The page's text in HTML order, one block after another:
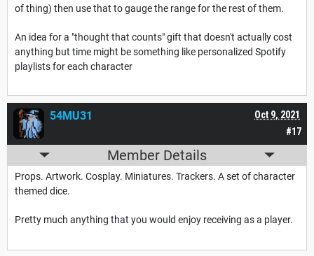
of thing) then use that to gauge the range for the rest of them.
An idea for a "thought that counts" gift that doesn't actually cost
anything but time might be something like personalized Spotify
playlists for each character
#17
Oct 9, 2021
54MU31
Member Details
Props. Artwork. Cosplay. Miniatures. Trackers. A set of character
themed dice.
Pretty much anything that you would enjoy receiving as a player.